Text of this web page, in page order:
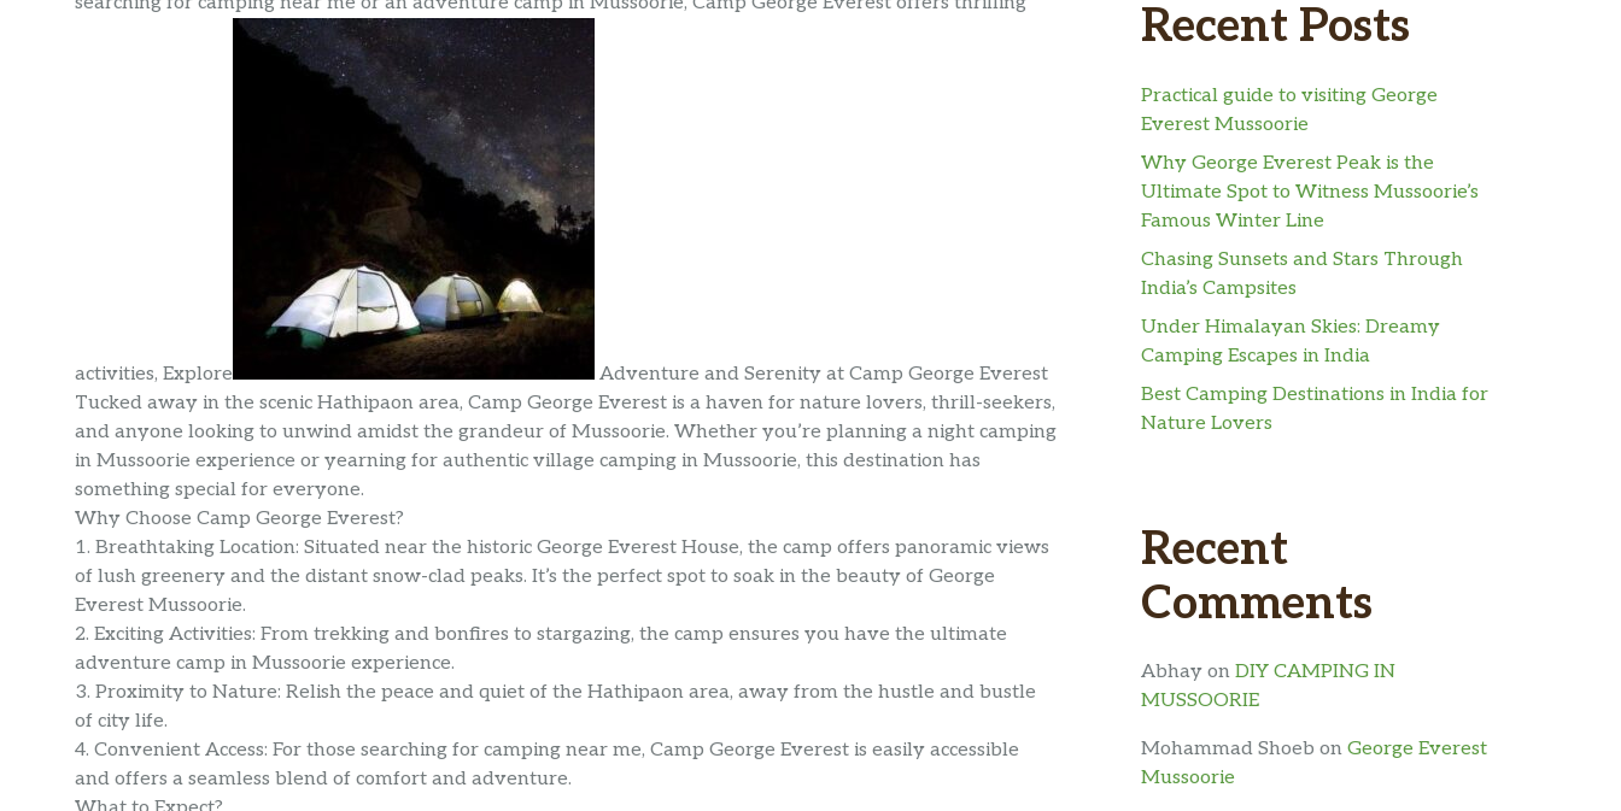
activities, Explore
Adventure and Serenity at Camp George Everest
Tucked away in the scenic Hathipaon area, Camp George Everest is a haven for nature lovers, thrill-seekers,
and anyone looking to unwind amidst the grandeur of Mussoorie. Whether you’re planning a night camping
in Mussoorie experience or yearning for authentic village camping in Mussoorie, this destination has
something special for everyone.
Why Choose Camp George Everest?
1. Breathtaking Location: Situated near the historic George Everest House, the camp offers panoramic views
of lush greenery and the distant snow-clad peaks. It’s the perfect spot to soak in the beauty of George
Everest Mussoorie.
2. Exciting Activities: From trekking and bonfires to stargazing, the camp ensures you have the ultimate
adventure camp in Mussoorie experience.
3. Proximity to Nature: Relish the peace and quiet of the Hathipaon area, away from the hustle and bustle
of city life.
4. Convenient Access: For those searching for camping near me, Camp George Everest is easily accessible
and offers a seamless blend of comfort and adventure.
Recent Posts
Practical guide to visiting George
Everest Mussoorie
Why George Everest Peak is the
Ultimate Spot to Witness Mussoorie’s
Famous Winter Line
Chasing Sunsets and Stars Through
India’s Campsites
Under Himalayan Skies: Dreamy
Camping Escapes in India
Best Camping Destinations in India for
Nature Lovers
Recent
Comments
Abhay on DIY CAMPING IN
MUSSOORIE
Mohammad Shoeb on George Everest
Mussoorie